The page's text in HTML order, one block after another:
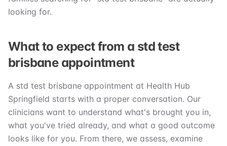
looking for.
What to expect from a std test
brisbane appointment
A std test brisbane appointment at Health Hub
Springfield starts with a proper conversation. Our
clinicians want to understand what's brought you in,
what you've tried already, and what a good outcome
looks like for you. From there, we assess, examine